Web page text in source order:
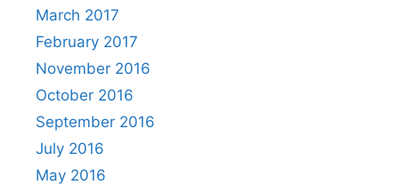
March 2017
February 2017
November 2016
October 2016
September 2016
July 2016
May 2016